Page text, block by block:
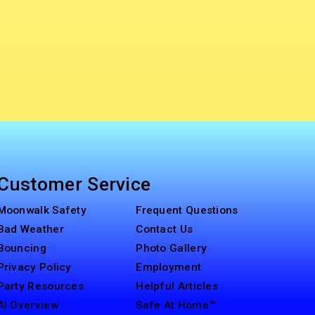
Service
Safety
Weather
Policy
Resources
Overview
Frequent Questions
Contact Us
Photo Gallery
Employment
Helpful Articles
Safe At Home™